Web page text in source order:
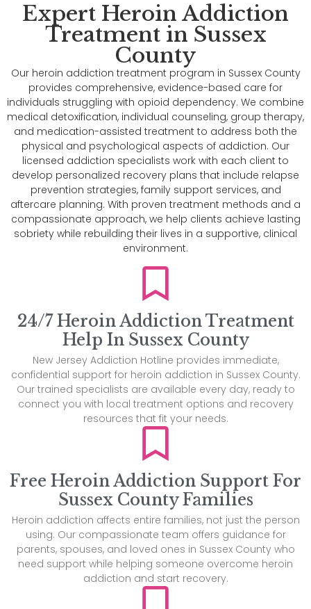
Expert Heroin Addiction
Treatment in Sussex
County
Our heroin addiction treatment program in Sussex County
provides comprehensive, evidence-based care for
individuals struggling with opioid dependency. We combine
medical detoxification, individual counseling, group therapy,
and medication-assisted treatment to address both the
physical and psychological aspects of addiction. Our
licensed addiction specialists work with each client to
develop personalized recovery plans that include relapse
prevention strategies, family support services, and
aftercare planning. With proven treatment methods and a
compassionate approach, we help clients achieve lasting
sobriety while rebuilding their lives in a supportive, clinical
environment.
24/7 Heroin Addiction Treatment
Help In Sussex County
New Jersey Addiction Hotline provides immediate,
confidential support for heroin addiction in Sussex County.
Our trained specialists are available every day, ready to
connect you with local treatment options and recovery
resources that fit your needs.
Free Heroin Addiction Support For
Sussex County Families
Heroin addiction affects entire families, not just the person
using. Our compassionate team offers guidance for
parents, spouses, and loved ones in Sussex County who
need support while helping someone overcome heroin
addiction and start recovery.